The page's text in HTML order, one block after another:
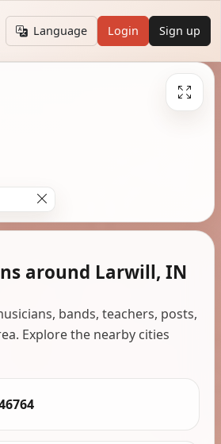
Language Login Sign up
around Larwill, IN
bands, teachers, posts,
Explore the nearby cities